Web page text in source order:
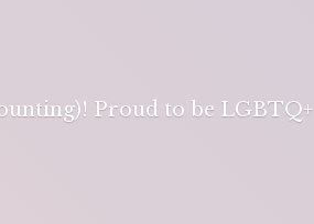
Proud to be LGBTQ+